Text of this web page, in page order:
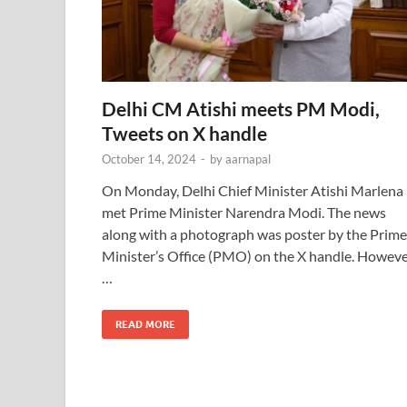
Delhi CM Atishi meets PM Modi,
Tweets on X handle
October 14, 2024 - byaarnapal
On Monday, Delhi Chief Minister Atishi Marlena
met Prime Minister Narendra Modi. The news
along with a photograph was poster by the Prime
Minister’s Office (PMO) on the X handle.
READ MORE